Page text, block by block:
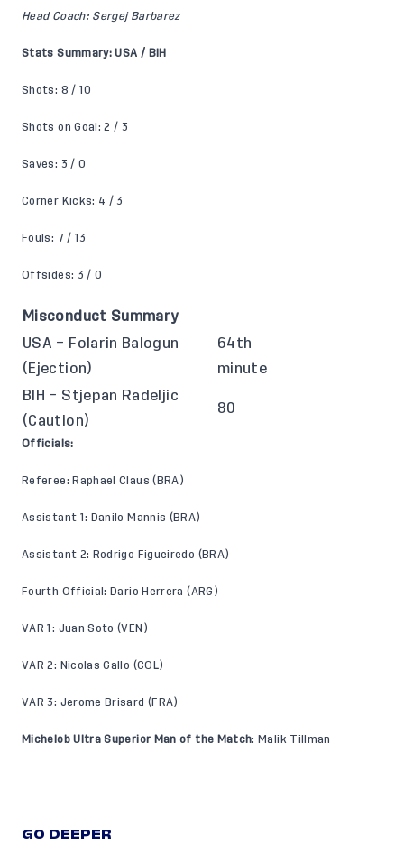
Head Coach: Sergej Barbarez
Stats Summary: USA / BIH
Shots: 8 / 10
Shots on Goal: 2 / 3
Saves: 3 / 0
Corner Kicks: 4 / 3
Fouls: 7 / 13
Offsides: 3 / 0
Misconduct Summary
USA – Folarin Balogun
(Ejection)
64th
minute
BIH – Stjepan Radeljic
(Caution)
80
Officials:
Referee: Raphael Claus (BRA)
Assistant 1: Danilo Mannis (BRA)
Assistant 2: Rodrigo Figueiredo (BRA)
Fourth Official: Dario Herrera (ARG)
VAR 1: Juan Soto (VEN)
VAR 2: Nicolas Gallo (COL)
VAR 3: Jerome Brisard (FRA)
Michelob Ultra Superior Man of the Match: Malik Tillman
GO DEEPER